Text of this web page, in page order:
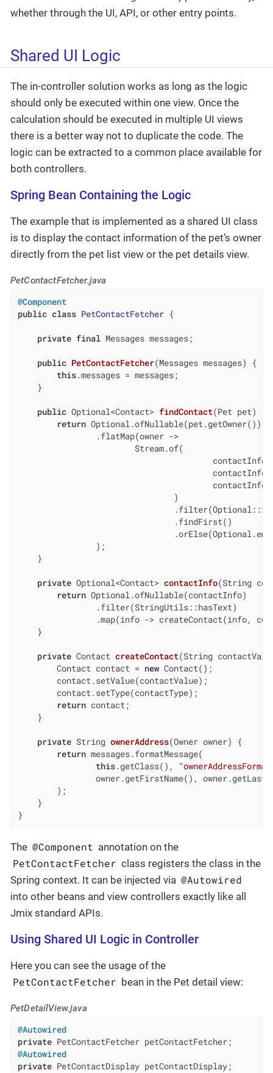
whether through the UI, API, or other entry points.
Shared UI Logic
The in-controller solution works as long as the logic
should only be executed within one view. Once the
calculation should be executed in multiple UI views
there is a better way not to duplicate the code. The
logic can be extracted to a common place available for
both controllers.
Spring Bean Containing the Logic
The example that is implemented as a shared UI class
is to display the contact information of the pet’s owner
directly from the pet list view or the pet details view.
PetContactFetcher.java
@Component
public class PetContactFetcher {
private final Messages messages;
public PetContactFetcher(Messages messages)
{
this.messages = messages;
    }
public Optional<Contact> findContact(Pet pet)
return Optional.ofNullable(pet.getOwner())
                .flatMap(owner ->
                        Stream.of(
                                )
                                .findFirst()
                );
    }
private Optional<Contact> contactInfo(String
return Optional.ofNullable(contactInfo)
                .filter(StringUtils::hasText)
.map(info -> createContact(info,
    }
private Contact createContact(String
        Contact contact =
new Contact();
        contact.setValue(contactValue);
        contact.setType(contactType);
return contact;
    }
private String ownerAddress(Owner owner)
{
return messages.formatMessage(
this.getClass(),
owner.getFirstName(),
        );
    }
}
The @Component annotation on the
PetContactFetcher class registers the class in the
Spring context. It can be injected via @Autowired
into other beans and view controllers exactly like all
Jmix standard APIs.
Using Shared UI Logic in Controller
Here you can see the usage of the
PetContactFetcher bean in the Pet detail view:
PetDetailView.java
@Autowired
private
@Autowired
private PetContactDisplay petContactDisplay;